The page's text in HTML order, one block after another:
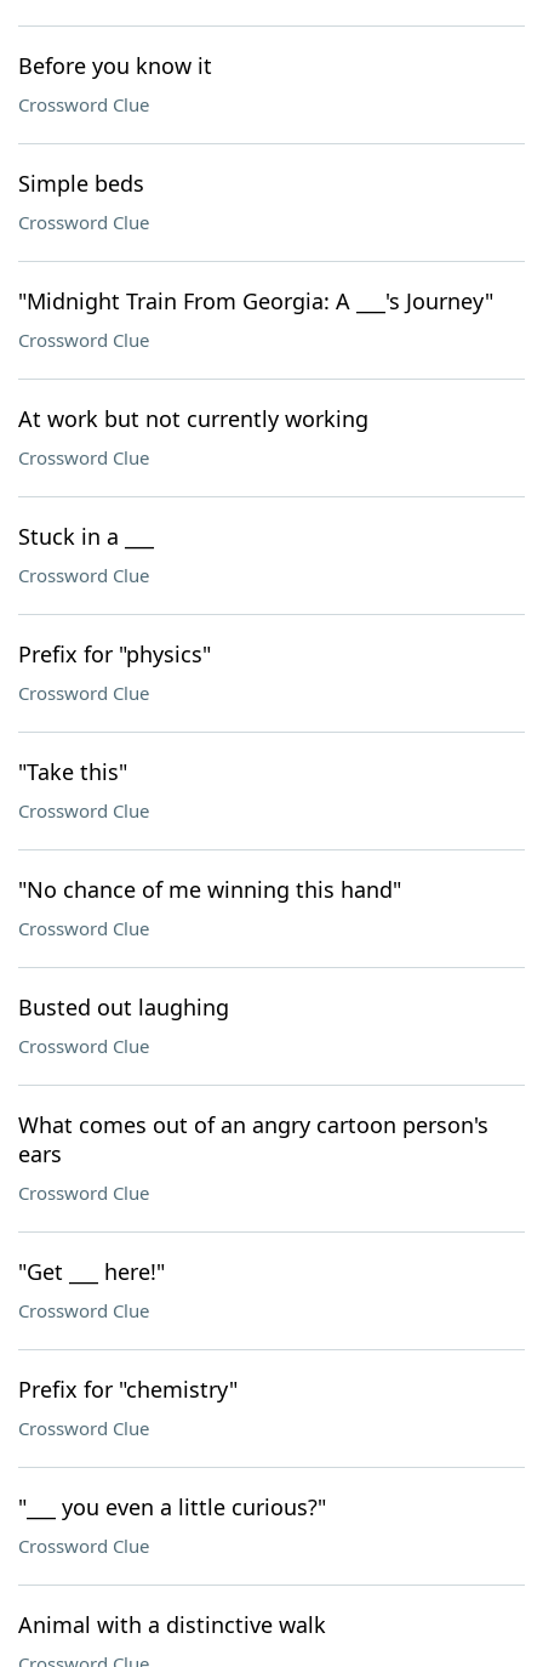
Before you know it
Crossword Clue
Simple beds
Crossword Clue
"Midnight Train From Georgia: A ___'s Journey"
Crossword Clue
At work but not currently working
Crossword Clue
Stuck in a ___
Crossword Clue
Prefix for "physics"
Crossword Clue
"Take this"
Crossword Clue
"No chance of me winning this hand"
Crossword Clue
Busted out laughing
Crossword Clue
What comes out of an angry cartoon person's
ears
Crossword Clue
"Get ___ here!"
Crossword Clue
Prefix for "chemistry"
Crossword Clue
"___ you even a little curious?"
Crossword Clue
Animal with a distinctive walk